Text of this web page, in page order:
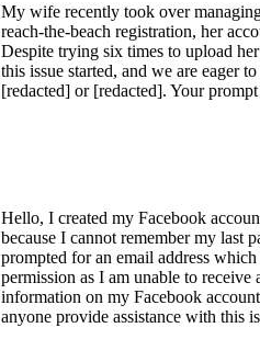
My wife recently took over
reach-the-beach registration, her
Despite trying six times to upload
this issue started, and we are eager
[redacted] or [redacted]. Your
Hello, I created my Facebook
because I cannot remember my last
prompted for an email address
permission as I am unable to
information on my Facebook
anyone provide assistance with this